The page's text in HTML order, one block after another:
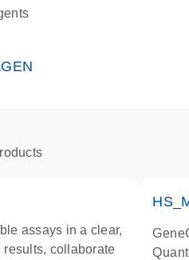
assays in a clear,
results, collaborate